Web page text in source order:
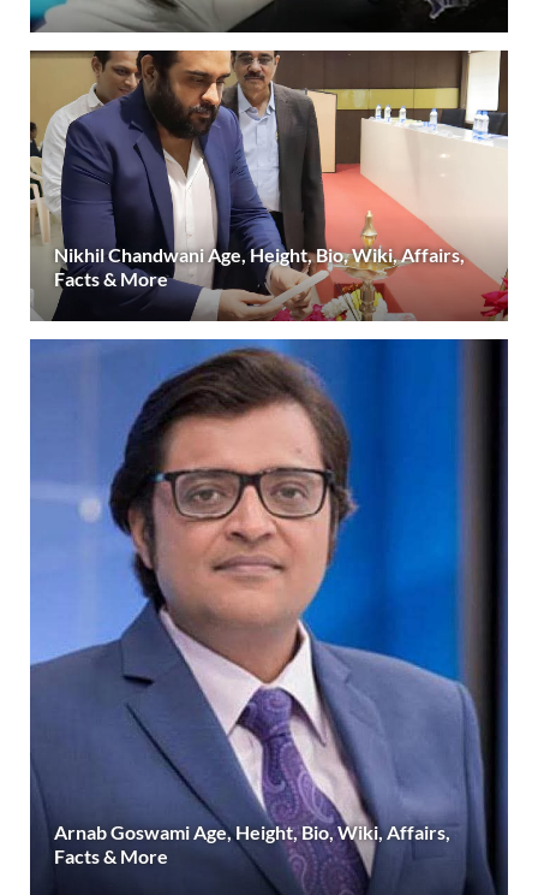
Nikhil Chandwani Age, Height, Bio, Wiki, Affairs,
Facts & More
Arnab Goswami Age, Height, Bio, Wiki, Affairs,
Facts & More